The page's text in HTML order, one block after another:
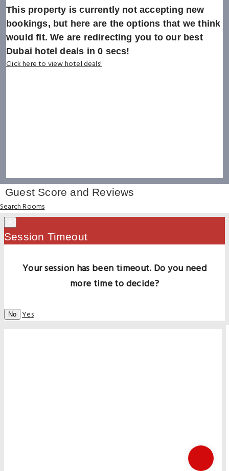
This property is currently not accepting new
bookings, but here are the options that we think
would fit. We are redirecting you to our best
Dubai hotel deals in0 secs!
Click here to view hotel deals!
Guest Score and Reviews
Search Rooms
Session Timeout
Your session has been timeout. Do you need
more time to decide?
No Yes